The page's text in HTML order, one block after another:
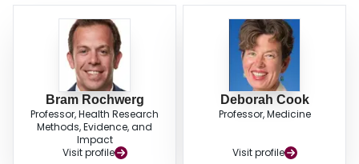
Bram Rochwerg
Professor, Health Research
Methods, Evidence, and
Impact
Visit profile
Deborah Cook
Professor, Medicine
Visit profile